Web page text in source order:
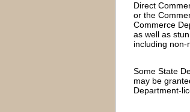
Direct
or the
Commerce
as well as
including non-
Some State
may be
Department-